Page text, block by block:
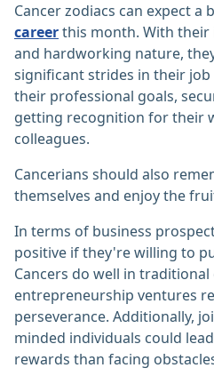
Cancer zodiacs can expect a
careerthis month. With
and hardworking nature,
significant strides in their
their professional goals,
getting recognition for their
colleagues.
Cancerians should also
themselves and enjoy the
In terms of business
positive if they're willing to
Cancers do well in
entrepreneurship ventures
perseverance. Additionally,
minded individuals could
rewards than facing